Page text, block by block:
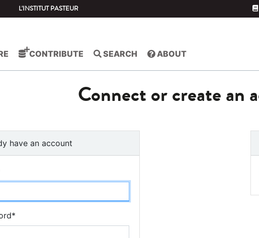
L'INSTITUT PASTEUR
CONTRIBUTE SEARCH ABOUT
Connect or create an
have an account
*